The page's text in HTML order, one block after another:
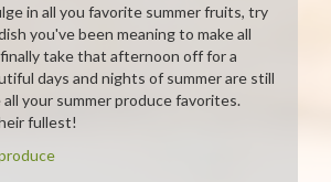
in all you favorite summer fruits, try
you've been meaning to make all
take that afternoon off for a
days and nights of summer are still
all your summer produce favorites.
fullest!